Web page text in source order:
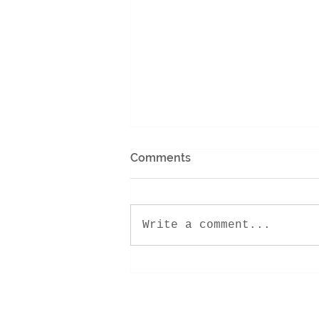
Comments
Write a comment...